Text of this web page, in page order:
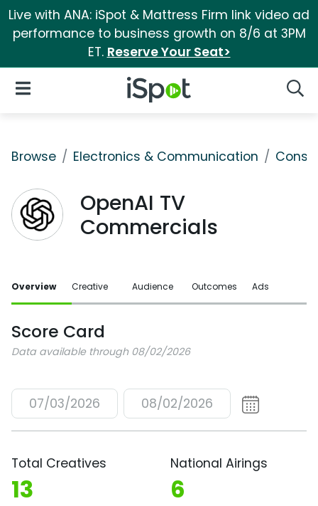
Live with ANA: iSpot & Mattress Firm link video ad
performance to business growth on 8/6 at 3PM
ET. Reserve Your Seat>
iSpot Logo
Open Navigation
Browse Electronics & Communication
OpenAI TV
Commercials
Overview Creative Audience Outcomes Ads
Score Card
Data available through 08/02/2026
07/03/2026 08/02/2026
Total Creatives
13
National Airings
6